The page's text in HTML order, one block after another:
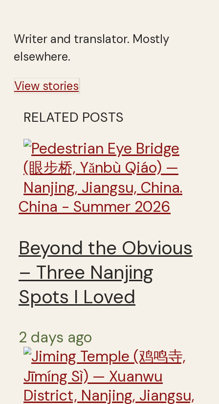
Writer and translator. Mostly
elsewhere.
View stories
RELATED POSTS
China - Summer 2026
Beyond the Obvious
– Three Nanjing
Spots I Loved
2 days ago